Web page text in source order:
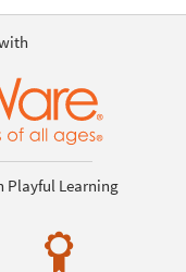
Playful Learning